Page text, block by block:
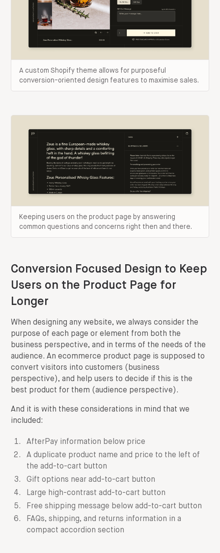
A custom Shopify theme allows for purposeful
conversion-oriented design features to maximise sales.
Keeping users on the product page by answering
common questions and concerns right then and there.
Conversion Focused Design to Keep
Users on the Product Page for
Longer
When designing any website, we always consider the
purpose of each page or element from both the
business perspective, and in terms of the needs of the
audience. An ecommerce product page is supposed to
convert visitors into customers (business
perspective), and help users to decide if this is the
best product for them (audience perspective).
And it is with these considerations in mind that we
included:
AfterPay information below price
A duplicate product name and price to the left of
the add-to-cart button
Gift options near add-to-cart button
Large high-contrast add-to-cart button
Free shipping message below add-to-cart button
FAQs, shipping, and returns information in a
compact accordion section